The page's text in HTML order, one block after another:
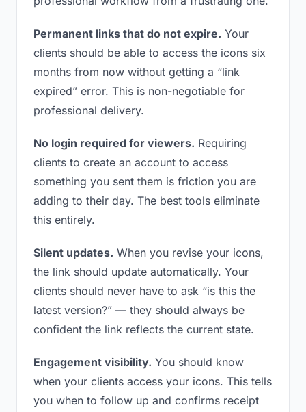
Permanent links that do not expire. Your
clients should be able to access the icons six
months from now without getting a “link
expired” error. This is non-negotiable for
professional delivery.
No login required for viewers. Requiring
clients to create an account to access
something you sent them is friction you are
adding to their day. The best tools eliminate
this entirely.
Silent updates. When you revise your icons,
the link should update automatically. Your
clients should never have to ask “is this the
latest version?” — they should always be
confident the link reflects the current state.
Engagement visibility. You should know
when your clients access your icons. This tells
you when to follow up and confirms receipt